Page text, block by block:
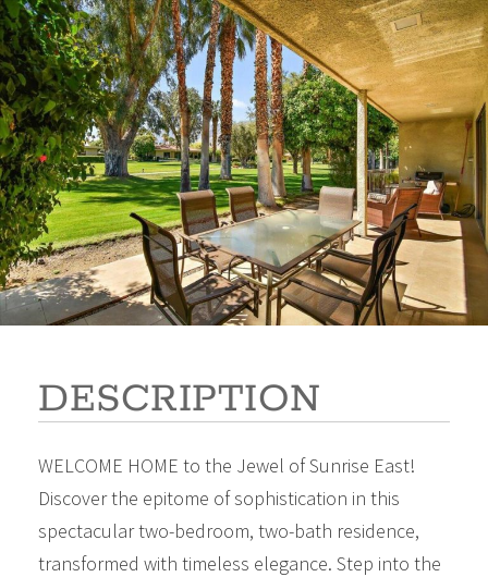
2353 Silver Oak Circle
$685,000
Beds:2 Baths:2 Sq Ft:1,518
DESCRIPTION
WELCOME HOME to the Jewel of Sunrise East!
Discover the epitome of sophistication in this
spectacular two-bedroom, two-bath residence,
transformed with timeless elegance. Step into the